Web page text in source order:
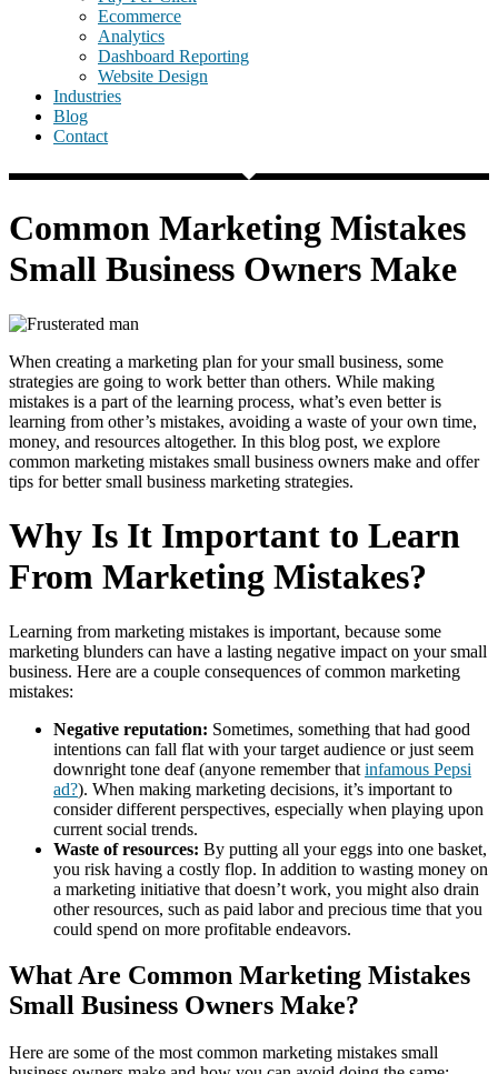
Ecommerce
Analytics
Dashboard Reporting
Website Design
Industries
Blog
Contact
Common Marketing Mistakes
Small Business Owners Make
When creating a marketing plan for your small business, some
strategies are going to work better than others. While making
mistakes is a part of the learning process, what’s even better is
learning from other’s mistakes, avoiding a waste of your own time,
money, and resources altogether. In this blog post, we explore
common marketing mistakes small business owners make and offer
tips for better small business marketing strategies.
Why Is It Important to Learn
From Marketing Mistakes?
Learning from marketing mistakes is important, because some
marketing blunders can have a lasting negative impact on your small
business. Here are a couple consequences of common marketing
mistakes:
Negative reputation: Sometimes, something that had good
intentions can fall flat with your target audience or just seem
downright tone deaf (anyone remember that infamous Pepsi
ad?). When making marketing decisions, it’s important to
consider different perspectives, especially when playing upon
current social trends.
Waste of resources: By putting all your eggs into one basket,
you risk having a costly flop. In addition to wasting money on
a marketing initiative that doesn’t work, you might also drain
other resources, such as paid labor and precious time that you
could spend on more profitable endeavors.
What Are Common Marketing Mistakes
Small Business Owners Make?
Here are some of the most common marketing mistakes small